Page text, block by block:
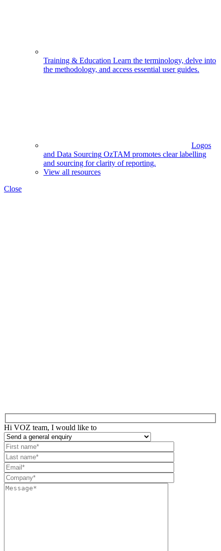
Training & Education Learn the terminology, delve into
the methodology, and access essential user guides.
Logos
and Data Sourcing OzTAM promotes clear labelling
and sourcing for clarity of reporting.
View all resources
Close
Hi VOZ team, I would like to